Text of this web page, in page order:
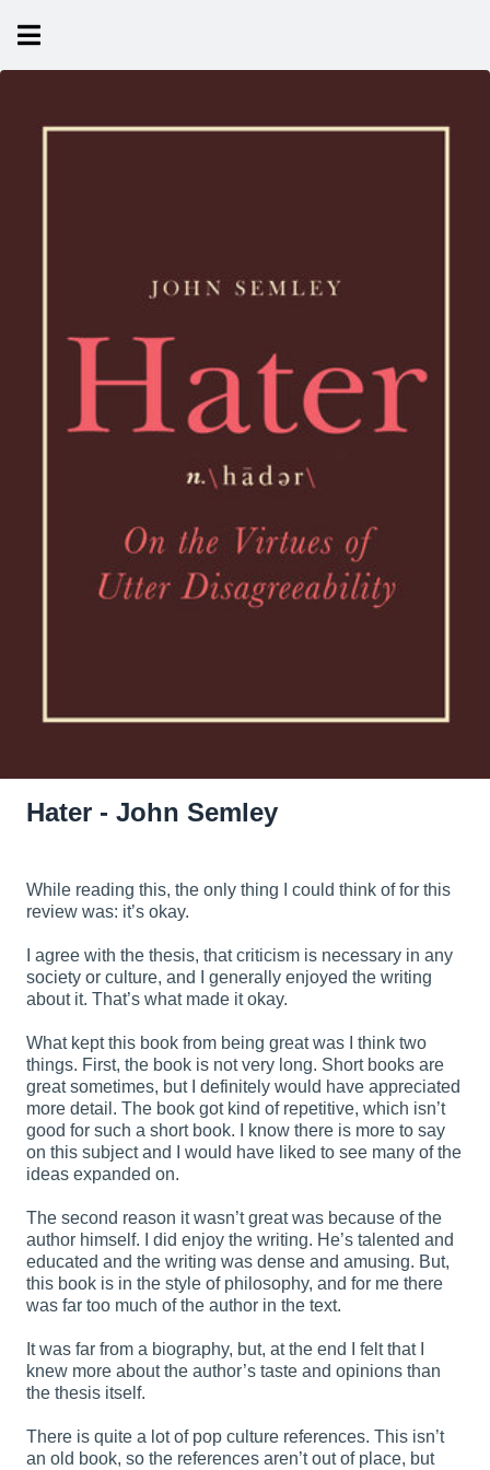
Hater - John Semley
While reading this, the only thing I could think of for this
review was: it’s okay.
I agree with the thesis, that criticism is necessary in any
society or culture, and I generally enjoyed the writing
about it. That’s what made it okay.
What kept this book from being great was I think two
things. First, the book is not very long. Short books are
great sometimes, but I definitely would have appreciated
more detail. The book got kind of repetitive, which isn’t
good for such a short book. I know there is more to say
on this subject and I would have liked to see many of the
ideas expanded on.
The second reason it wasn’t great was because of the
author himself. I did enjoy the writing. He’s talented and
educated and the writing was dense and amusing. But,
this book is in the style of philosophy, and for me there
was far too much of the author in the text.
It was far from a biography, but, at the end I felt that I
knew more about the author’s taste and opinions than
the thesis itself.
There is quite a lot of pop culture references. This isn’t
an old book, so the references aren’t out of place, but